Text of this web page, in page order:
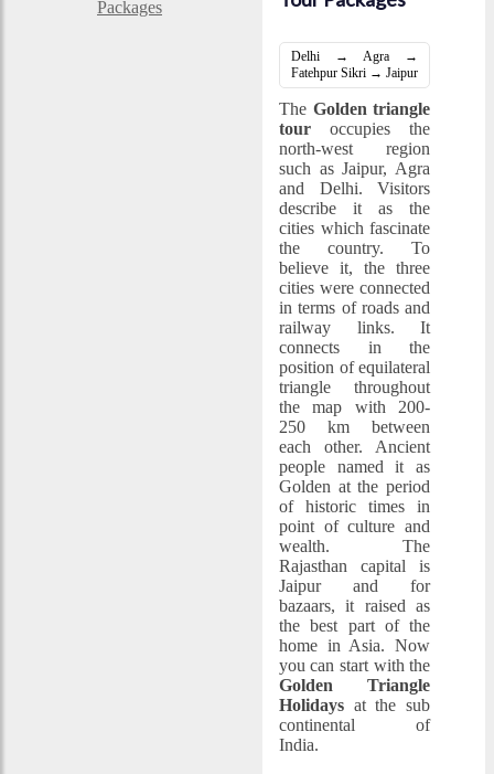
Delhi → Agra →
Fatehpur Sikri → Jaipur
The Golden triangle
touroccupies the
north-west region
such as Jaipur, Agra
and Delhi. Visitors
describe it as the
cities which fascinate
the country. To
believe it, the three
cities were connected
in terms of roads and
railway links. It
connects in the
position of equilateral
triangle throughout
the map with 200-
250 km between
each other. Ancient
people named it as
Golden at the period
of historic times in
point of culture and
wealth. The
Rajasthan capital is
Jaipur and for
bazaars, it raised as
the best part of the
home in Asia. Now
you can start with the
Golden Triangle
Holidays at the sub
continental of
India.